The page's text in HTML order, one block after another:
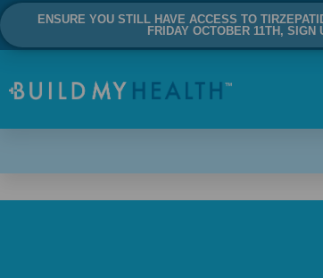
ENSURE YOU STILL HAVE ACCESS TO
FRIDAY OCTOBER 11TH, SIGN